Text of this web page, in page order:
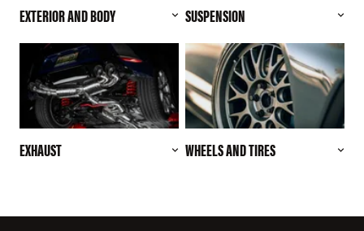
EXTERIOR AND BODY SUSPENSION
EXHAUST WHEELS AND TIRES